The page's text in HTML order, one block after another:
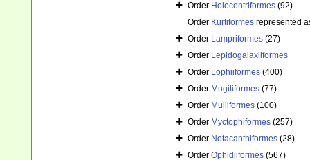
Order Holocentriformes (92)
Order Kurtiformes represented
Order Lampriformes (27)
Order Lepidogalaxiiformes
Order Lophiiformes (400)
Order Mugiliformes (77)
Order Mulliformes (100)
Order Myctophiformes (257)
Order Notacanthiformes (28)
Order Ophidiiformes (567)